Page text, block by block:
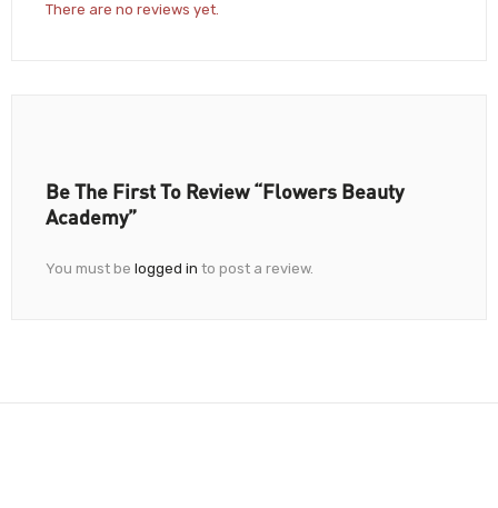
There are no reviews yet.
Be The First To Review “Flowers Beauty
Academy”
You must be logged in to post a review.